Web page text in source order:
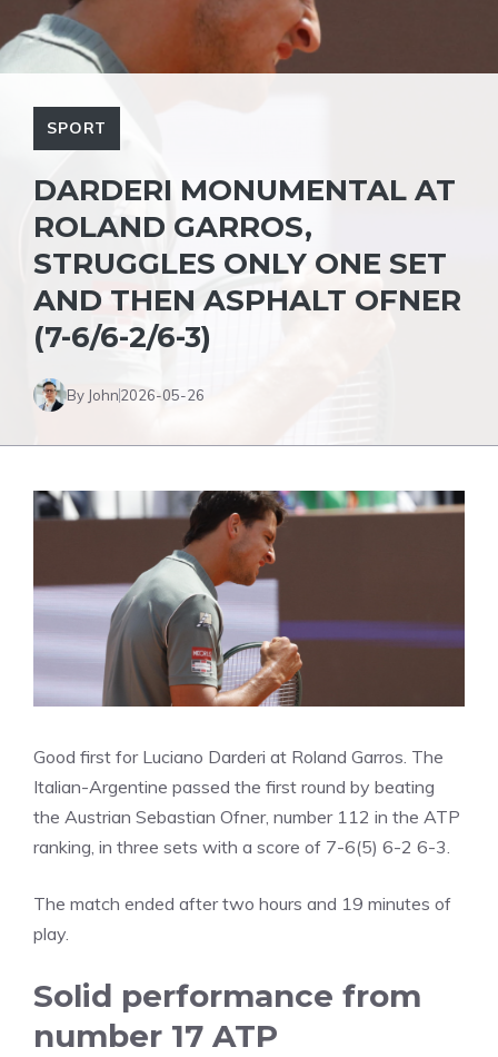
SPORT
DARDERI MONUMENTAL AT
ROLAND GARROS,
STRUGGLES ONLY ONE SET
AND THEN ASPHALT OFNER
(7-6/6-2/6-3)
By John2026-05-26
Good first for Luciano Darderi at Roland Garros. The
Italian-Argentine passed the first round by beating
the Austrian Sebastian Ofner, number 112 in the ATP
ranking, in three sets with a score of 7-6(5) 6-2 6-3.
The match ended after two hours and 19 minutes of
play.
Solid performance from
number 17 ATP